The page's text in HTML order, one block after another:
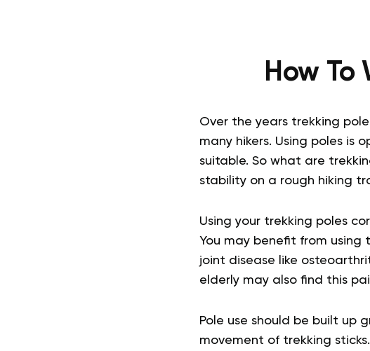
How To
Over the years trekking
many hikers. Using poles is
suitable. So what are
stability on a rough hiking
Using your trekking poles
You may benefit from using
joint disease like
elderly may also find this
Pole use should be built up
movement of trekking